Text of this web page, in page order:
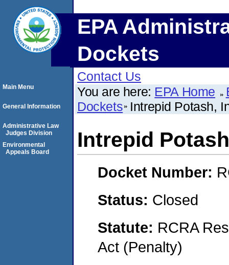
EPA
Dockets
Contact Us
You are here: EPA Home
Dockets Intrepid Potash,
Intrepid
Docket Number:
Status: Closed
Statute: RCRA
Act (Penalty)
Main Menu
General Information
Administrative Law
Judges Division
Environmental
Appeals Board